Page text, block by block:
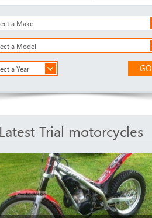
a Make
a Model
a Year GO
Latest Trial motorcycles